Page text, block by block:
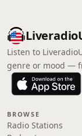
Listen to
genre or mood —
BROWSE
Radio Stations